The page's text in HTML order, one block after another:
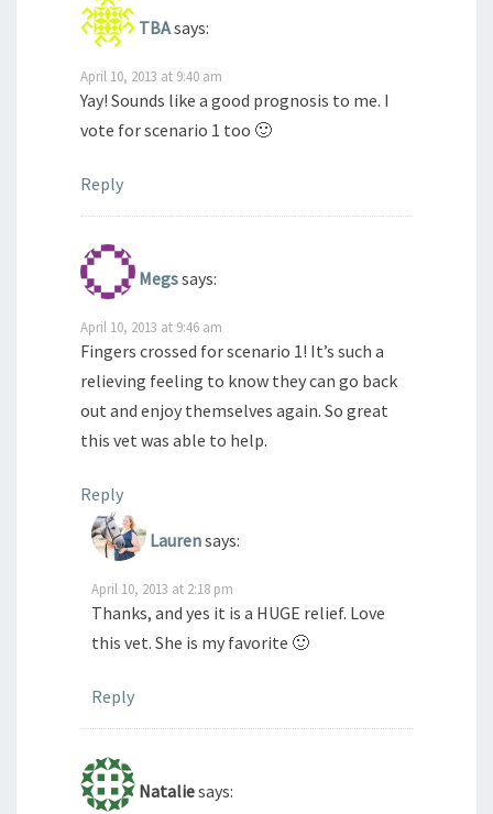
TBAsays:
April 10, 2013 at 9:40 am
Yay! Sounds like a good prognosis to me. I
vote for scenario 1 too 🙂
Reply
Megssays:
April 10, 2013 at 9:46 am
Fingers crossed for scenario 1! It’s such a
relieving feeling to know they can go back
out and enjoy themselves again. So great
this vet was able to help.
Reply
Laurensays:
April 10, 2013 at 2:18 pm
Thanks, and yes it is a HUGE relief. Love
this vet. She is my favorite 🙂
Reply
Nataliesays: